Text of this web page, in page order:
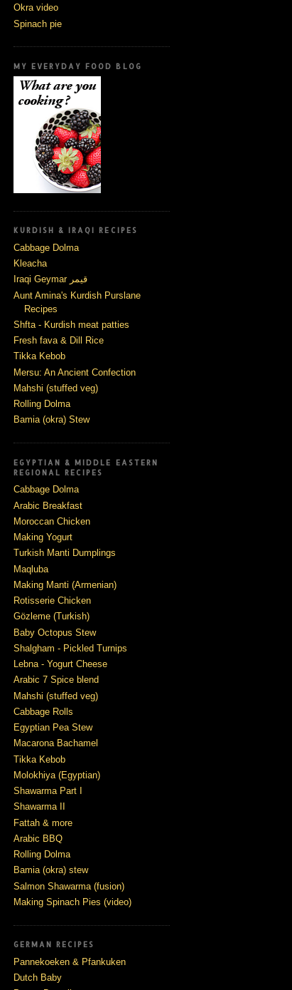
Okra video
Spinach pie
MY EVERYDAY FOOD BLOG
KURDISH & IRAQI RECIPES
Cabbage Dolma
Kleacha
Iraqi Geymar قيمر
Aunt Amina's Kurdish Purslane
Recipes
Shfta - Kurdish meat patties
Fresh fava & Dill Rice
Tikka Kebob
Mersu: An Ancient Confection
Mahshi (stuffed veg)
Rolling Dolma
Bamia (okra) Stew
EGYPTIAN & MIDDLE EASTERN
REGIONAL RECIPES
Cabbage Dolma
Arabic Breakfast
Moroccan Chicken
Making Yogurt
Turkish Manti Dumplings
Maqluba
Making Manti (Armenian)
Rotisserie Chicken
Gözleme (Turkish)
Baby Octopus Stew
Shalgham - Pickled Turnips
Lebna - Yogurt Cheese
Arabic 7 Spice blend
Mahshi (stuffed veg)
Cabbage Rolls
Egyptian Pea Stew
Macarona Bachamel
Tikka Kebob
Molokhiya (Egyptian)
Shawarma Part I
Shawarma II
Fattah & more
Arabic BBQ
Rolling Dolma
Bamia (okra) stew
Salmon Shawarma (fusion)
Making Spinach Pies (video)
GERMAN RECIPES
Pannekoeken & Pfankuken
Dutch Baby